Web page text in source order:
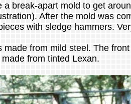
a break-apart mold to get
After the mold was
with sledge hammers.
made from mild steel. The
from tinted Lexan.